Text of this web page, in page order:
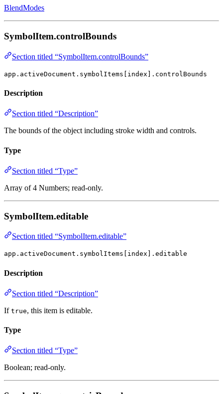
BlendModes
SymbolItem.controlBounds
Section titled “SymbolItem.controlBounds”
app.activeDocument.symbolItems[index].controlBounds
Description
Section titled “Description”
The bounds of the object including stroke width and controls.
Type
Section titled “Type”
Array of 4 Numbers; read-only.
SymbolItem.editable
Section titled “SymbolItem.editable”
app.activeDocument.symbolItems[index].editable
Description
Section titled “Description”
If true, this item is editable.
Type
Section titled “Type”
Boolean; read-only.